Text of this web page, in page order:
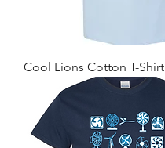
Cool Lions Cotton T-Shirt